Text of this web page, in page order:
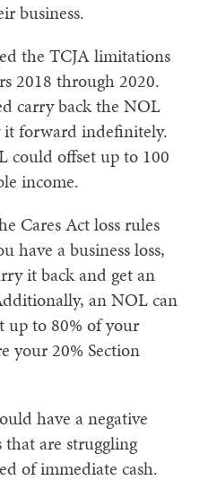
business.
the TCJA limitations
2018 through 2020.
carry back the NOL
it forward indefinitely.
could offset up to 100
income.
Cares Act loss rules
have a business loss,
it back and get an
an NOL can
up to 80% of your
your 20% Section
have a negative
that are struggling
of immediate cash.